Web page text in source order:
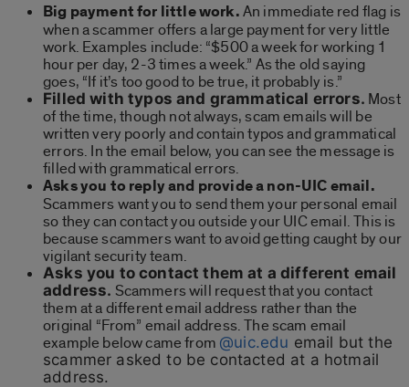
Big payment for little work.An immediate red flag is
when a scammer offers a large payment for very little
work. Examples include: “$500 a week for working 1
hour per day, 2-3 times a week.” As the old saying
goes, “If it’s too good to be true, it probably is.”
Filled with typos and grammatical errors. Most
of the time, though not always, scam emails will be
written very poorly and contain typos and grammatical
errors. In the email below, you can see the message is
filled with grammatical errors.
Asks you to reply and provide a non-UIC email.
Scammers want you to send them your personal email
so they can contact you outside your UIC email. This is
because scammers want to avoid getting caught by our
vigilant security team.
Asks you to contact them at a different email
address. Scammers will request that you contact
them at a different email address rather than the
original “From” email address. The scam email
example below came from @uic.edu email but the
scammer asked to be contacted at a hotmail
address.